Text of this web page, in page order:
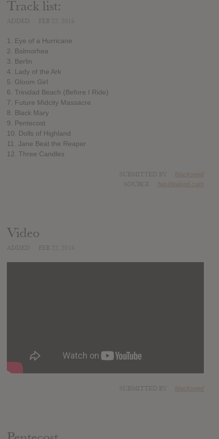
Track list:
1. Eye of a Hurricane
2. Balmorhea
3. Berlin
4. Lady of the Ark
5. Gloom Girl
6. Trinidad Beach (Before I Ride)
7. Future Midcity Massacre
8. Black Mary
9. Pentecost
10. Dolls of Highland
11. Jane Beat the Reaper
12. Three Candles
blackseed
hasitleaked.com
Video
blackseed